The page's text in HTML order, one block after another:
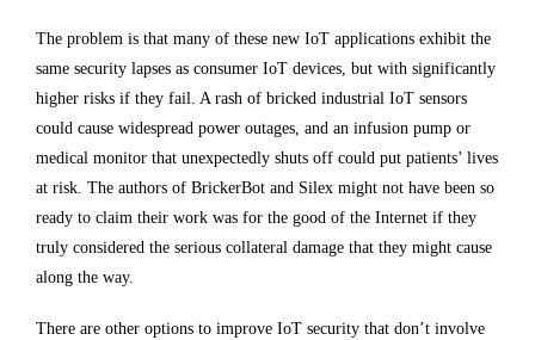
The problem is that many of these new IoT applications exhibit the
same security lapses as consumer IoT devices, but with significantly
higher risks if they fail. A rash of bricked industrial IoT sensors
could cause widespread power outages, and an infusion pump or
medical monitor that unexpectedly shuts off could put patients’ lives
at risk. The authors of BrickerBot and Silex might not have been so
ready to claim their work was for the good of the Internet if they
truly considered the serious collateral damage that they might cause
along the way.
There are other options to improve IoT security that don’t involve